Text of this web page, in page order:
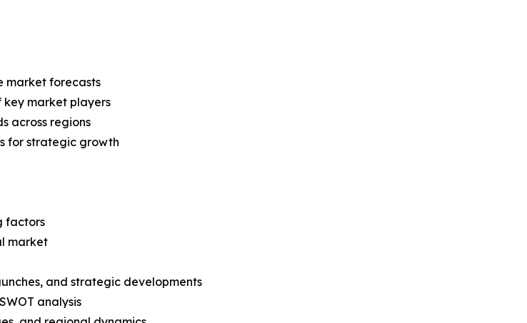
market forecasts
key market players
across regions
for strategic growth
factors
market
and strategic developments
analysis